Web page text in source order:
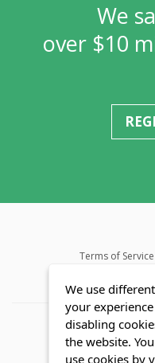
We
over $10
Terms of Service
We use
your
disabling
the website.
use cookies by